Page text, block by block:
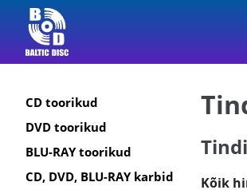
CD toorikud
DVD toorikud
BLU-RAY toorikud
CD, DVD, BLU-RAY karbid
Kõik